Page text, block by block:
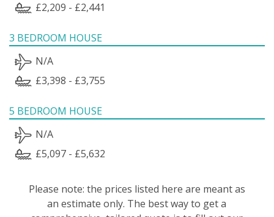
£2,209 - £2,441
3 BEDROOM HOUSE
N/A
£3,398 - £3,755
5 BEDROOM HOUSE
N/A
£5,097 - £5,632
Please note: the prices listed here are meant as
an estimate only. The best way to get a